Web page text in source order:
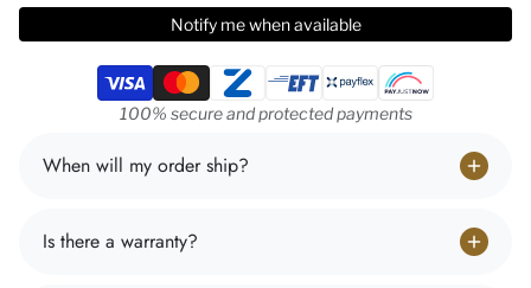
Notify me when available
Payment methods
100% secure and protected payments
When will my order ship?
Is there a warranty?